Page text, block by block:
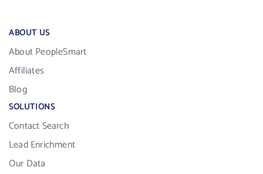
ABOUT US
About PeopleSmart
Affiliates
Blog
SOLUTIONS
Contact Search
Lead Enrichment
Our Data